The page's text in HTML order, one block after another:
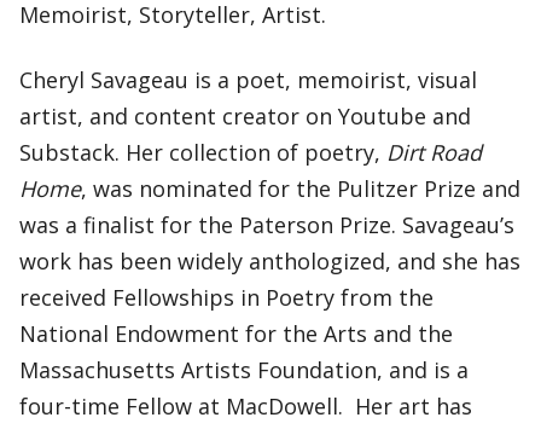
Memoirist, Storyteller, Artist.
Cheryl Savageau is a poet, memoirist, visual
artist, and content creator on Youtube and
Substack. Her collection of poetry, Dirt Road
Home, was nominated for the Pulitzer Prize and
was a finalist for the Paterson Prize. Savageau’s
work has been widely anthologized, and she has
received Fellowships in Poetry from the
National Endowment for the Arts and the
Massachusetts Artists Foundation, and is a
four-time Fellow at MacDowell. Her art has